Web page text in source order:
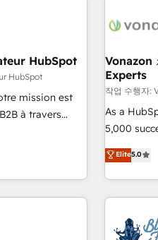
Became a
or Netsuite 🤖
🌐 Avalara or
new HubSpot
using
offices
Germany,
Certified
9001:2015
employees.
HubSpot
HubSpot
mission est
à travers
comptes
voulant aller
et des startups
les
Vonazon
Experts
작업 수행자:
As a
5,000
marketing
From
house
revenue. ⚙️ HubSpot Integration & Optimization • Seamless
Elite5.0